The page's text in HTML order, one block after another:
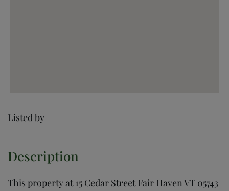
Listed by
This property at 15 Cedar Street Fair Haven VT 05743